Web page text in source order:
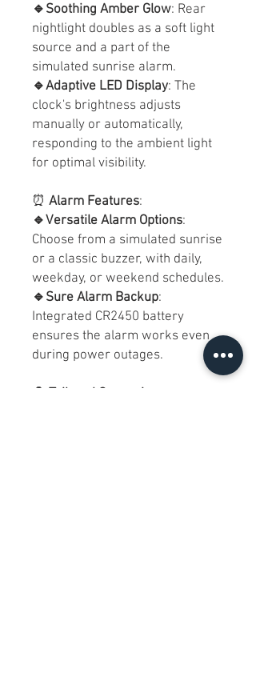
🔹Soothing Amber Glow: Rear
nightlight doubles as a soft light
source and a part of the
simulated sunrise alarm.
🔹Adaptive LED Display: The
clock's brightness adjusts
manually or automatically,
responding to the ambient light
for optimal visibility.
⏰ Alarm Features:
🔹Versatile Alarm Options:
Choose from a simulated sunrise
or a classic buzzer, with daily,
weekday, or weekend schedules.
🔹Sure Alarm Backup:
Integrated CR2450 battery
ensures the alarm works even
during power outages.
🔔 Tailored Convenience